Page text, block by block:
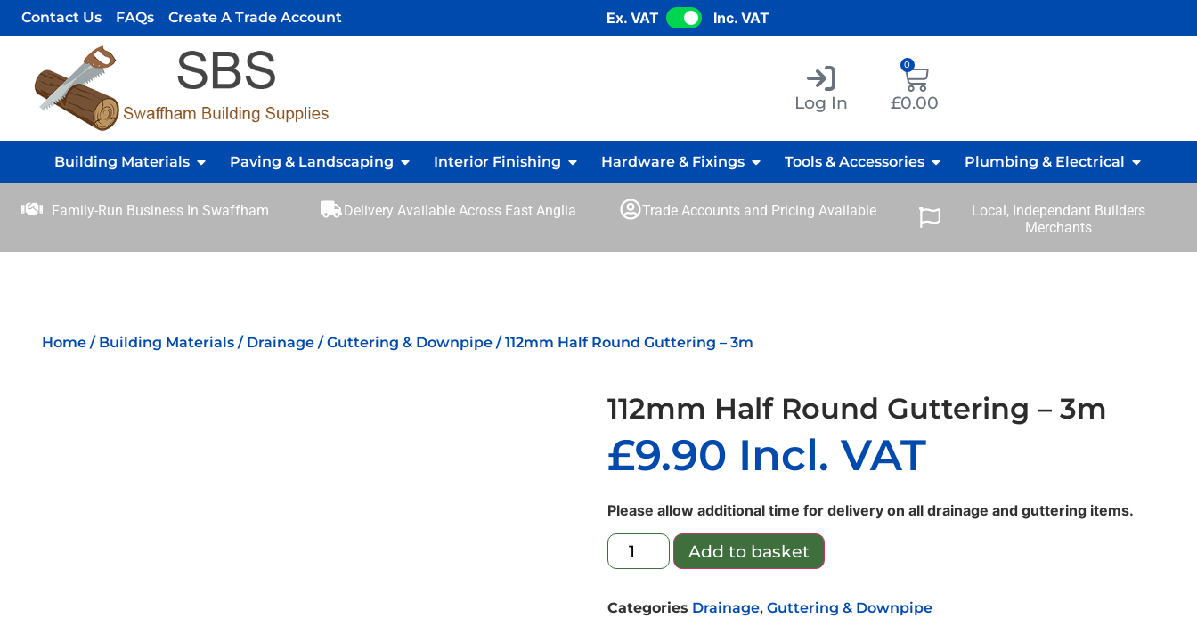
Contact Us FAQs Create A Trade Account Ex. VAT Inc. VAT
Log In £0.00
0
Building Materials Paving & Landscaping Interior Finishing Hardware & Fixings Tools & Accessories Plumbing & Electrical
Family-Run Business In Swaffham Delivery Available Across East Anglia Trade Accounts and Pricing Available
Local, Independant Builders
Merchants
Home / Building Materials / Drainage /Guttering & Downpipe / 112mm Half Round Guttering – 3m
112mm Half Round Guttering – 3m
£9.90 Incl. VAT
Please allow additional time for delivery on all drainage and guttering items.
Add to basket
Categories Drainage, Guttering & Downpipe